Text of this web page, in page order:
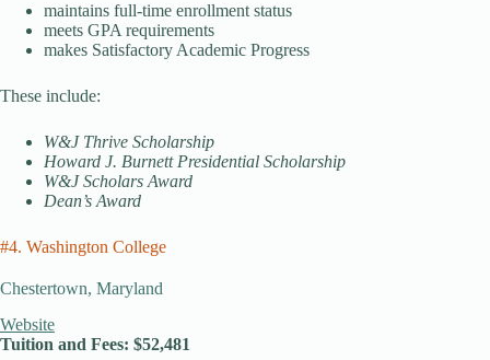
maintains full-time enrollment status
meets GPA requirements
makes Satisfactory Academic Progress
These include:
W&J Thrive Scholarship
Howard J. Burnett Presidential Scholarship
W&J Scholars Award
Dean’s Award
#4. Washington College
Chestertown, Maryland
Website
Tuition and Fees: $52,481